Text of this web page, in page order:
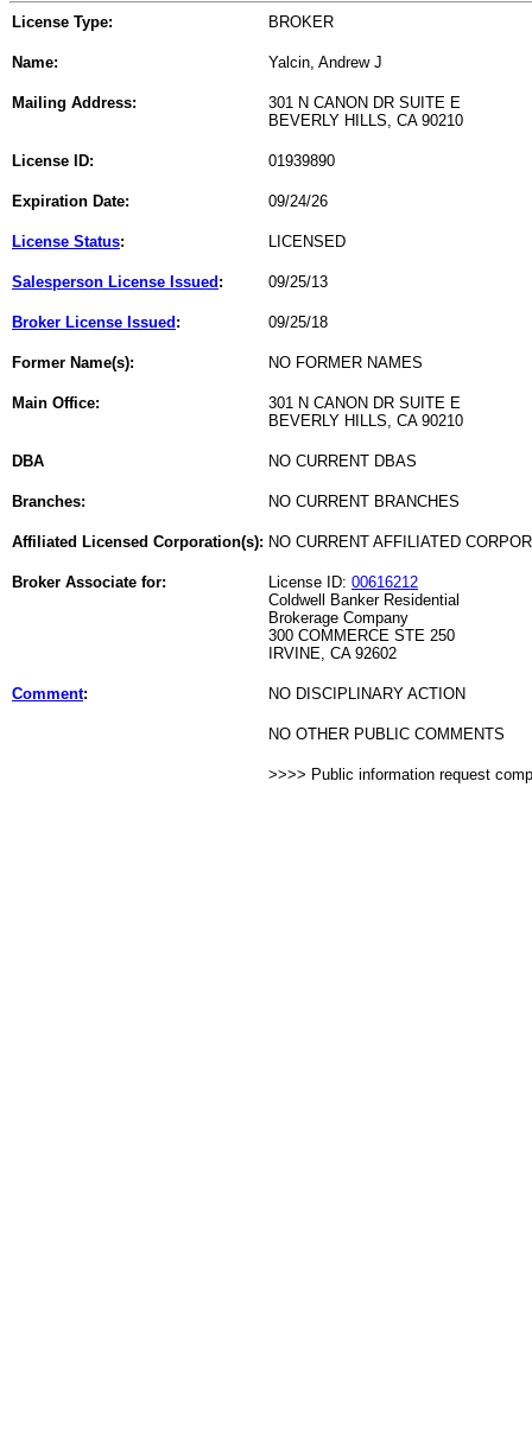
License Type: BROKER
Name: Yalcin, Andrew J
Mailing Address:
301 N CANON DR SUITE E
BEVERLY HILLS, CA 90210
License ID: 01939890
Expiration Date: 09/24/26
License Status: LICENSED
Salesperson License Issued : 09/25/13
Broker License Issued : 09/25/18
Former Name(s): NO FORMER NAMES
Main Office:
301 N CANON DR SUITE E
BEVERLY HILLS, CA 90210
DBA NO CURRENT DBAS
Branches: NO CURRENT BRANCHES
Affiliated Licensed Corporation(s): NO CURRENT AFFILIATED
Broker Associate for: License ID: 00616212
Coldwell Banker Residential
Brokerage Company
300 COMMERCE STE 250
IRVINE, CA 92602
Comment: NO DISCIPLINARY ACTION
NO OTHER PUBLIC COMMENTS
>>>> Public information request